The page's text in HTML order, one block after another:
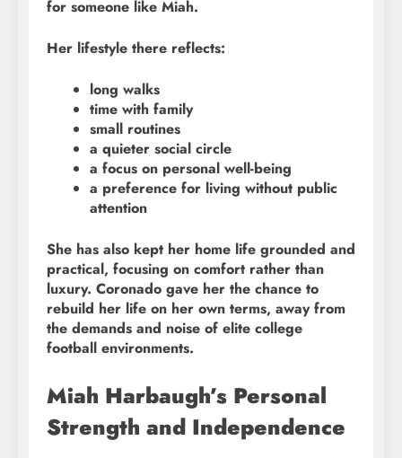
for someone like Miah.
Her lifestyle there reflects:
long walks
time with family
small routines
a quieter social circle
a focus on personal well-being
a preference for living without public
attention
She has also kept her home life grounded and
practical, focusing on comfort rather than
luxury. Coronado gave her the chance to
rebuild her life on her own terms, away from
the demands and noise of elite college
football environments.
Miah Harbaugh’s Personal
Strength and Independence